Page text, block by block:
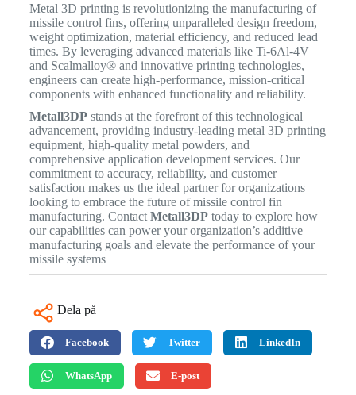
Metal 3D printing is revolutionizing the manufacturing of
missile control fins, offering unparalleled design freedom,
weight optimization, material efficiency, and reduced lead
times. By leveraging advanced materials like Ti-6Al-4V
and Scalmalloy® and innovative printing technologies,
engineers can create high-performance, mission-critical
components with enhanced functionality and reliability.
Metall3DPstands at the forefront of this technological
advancement, providing industry-leading metal 3D printing
equipment, high-quality metal powders, and
comprehensive application development services. Our
commitment to accuracy, reliability, and customer
satisfaction makes us the ideal partner for organizations
looking to embrace the future of missile control fin
manufacturing. Contact Metall3DPtoday to explore how
our capabilities can power your organization’s additive
manufacturing goals and elevate the performance of your
missile systems
Dela på
Facebook Twitter LinkedIn
WhatsApp E-post